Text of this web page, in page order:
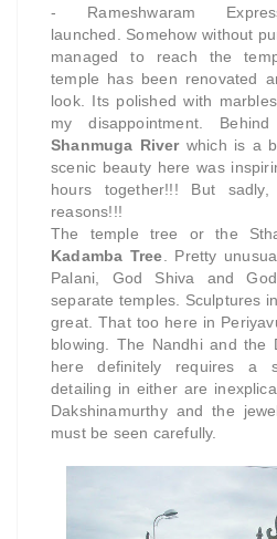
- Rameshwaram
launched. Somehow without
managed to reach the
temple has been renovated
look. Its polished with
my disappointment.
Shanmuga Riverwhich is a
scenic beauty here was
hours together!!! But
reasons!!!
The temple tree or the
Kadamba Tree . Pretty
Palani, God Shiva and
separate temples. Sculptures
great. That too here in
blowing. The Nandhi and the
here definitely requires a
detailing in either are
Dakshinamurthy and the
must be seen carefully.